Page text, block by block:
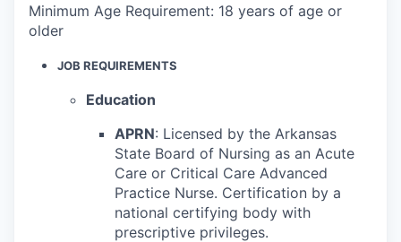
Minimum Age Requirement: 18 years of age or
older
JOB REQUIREMENTS
Education
APRN: Licensed by the Arkansas
State Board of Nursing as an Acute
Care or Critical Care Advanced
Practice Nurse. Certification by a
national certifying body with
prescriptive privileges.